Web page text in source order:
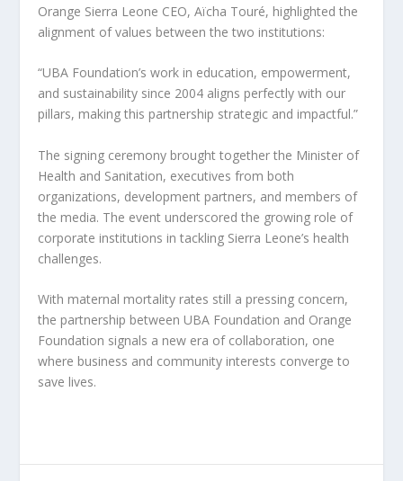
Orange Sierra Leone CEO, Aïcha Touré, highlighted the
alignment of values between the two institutions:
“UBA Foundation’s work in education, empowerment,
and sustainability since 2004 aligns perfectly with our
pillars, making this partnership strategic and impactful.”
The signing ceremony brought together the Minister of
Health and Sanitation, executives from both
organizations, development partners, and members of
the media. The event underscored the growing role of
corporate institutions in tackling Sierra Leone’s health
challenges.
With maternal mortality rates still a pressing concern,
the partnership between UBA Foundation and Orange
Foundation signals a new era of collaboration, one
where business and community interests converge to
save lives.